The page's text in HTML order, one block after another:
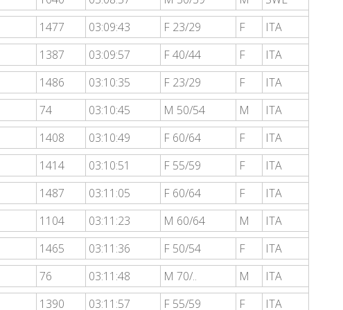
1477 03:09:43 F 23/29 F
ITA
1387 03:09:57 F 40/44 F
ITA
1486 03:10:35 F 23/29 F
ITA
74 03:10:45 M 50/54 M
ITA
1408 03:10:49 F 60/64 F
ITA
1414 03:10:51 F 55/59 F
ITA
1487 03:11:05 F 60/64 F
ITA
1104 03:11:23 M 60/64 M
ITA
1465 03:11:36 F 50/54 F
ITA
76 03:11:48 M 70/.. M
ITA
1390 03:11:57 F 55/59 F ITA